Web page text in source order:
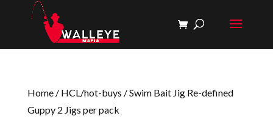
Home/ HCL/hot-buys / Swim Bait Jig Re-defined
Guppy 2 Jigs per pack